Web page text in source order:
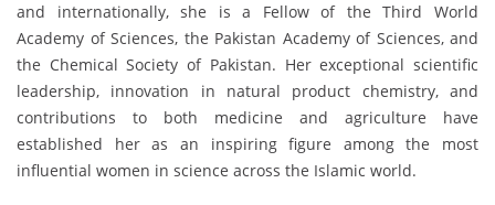
and internationally, she is a Fellow of the Third World
Academy of Sciences, the Pakistan Academy of Sciences, and
the Chemical Society of Pakistan. Her exceptional scientific
leadership, innovation in natural product chemistry, and
contributions to both medicine and agriculture have
established her as an inspiring figure among the most
influential women in science across the Islamic world.